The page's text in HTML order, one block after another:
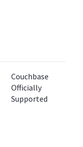
Couchbase
Officially
Supported